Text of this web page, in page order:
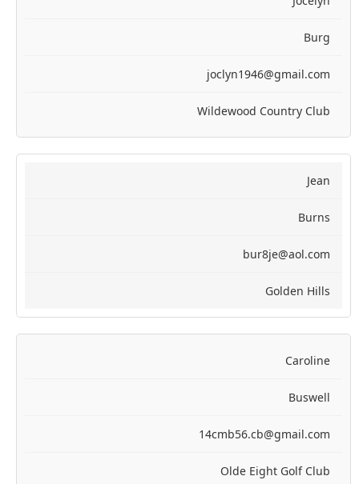
Burg
joclyn1946@gmail.com
Wildewood Country Club
Jean
Burns
bur8je@aol.com
Golden Hills
Caroline
Buswell
14cmb56.cb@gmail.com
Olde Eight Golf Club